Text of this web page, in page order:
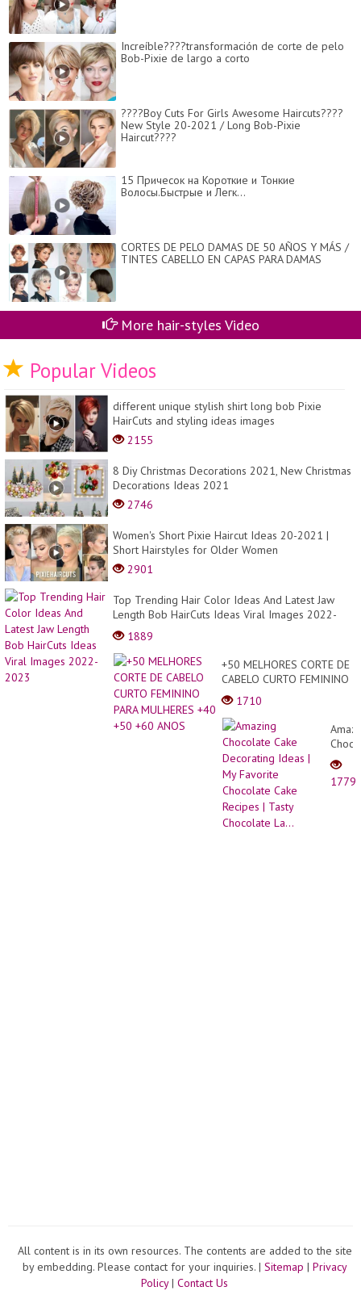
Increíble????transformación de corte de pelo
Bob-Pixie de largo a corto
????Boy Cuts For Girls Awesome Haircuts????
New Style 20-2021 / Long Bob-Pixie
Haircut????
15 Причесок на Короткие и Тонкие
Волосы.Быстрые и Легк...
CORTES DE PELO DAMAS DE 50 AÑOS Y MÁS /
TINTES CABELLO EN CAPAS PARA DAMAS
More hair-styles Video
Popular Videos
different unique stylish shirt long bob Pixie
HairCuts and styling ideas images
2155
8 Diy Christmas Decorations 2021, New Christmas
Decorations Ideas 2021
2746
Women's Short Pixie Haircut Ideas 20-2021 |
Short Hairstyles for Older Women
2901
Top Trending Hair Color Ideas And Latest Jaw
Length Bob HairCuts Ideas Viral Images 2022-
2023
1889
+50 MELHORES CORTE DE
CABELO CURTO FEMININO
PARA MULHERES +40 +50
+60 ANOS
1710
Cake
Ideas
1779
All content is in its own resources. The contents are added to the site
by embedding. Please contact for your inquiries. | Sitemap | Privacy
Policy| Contact Us